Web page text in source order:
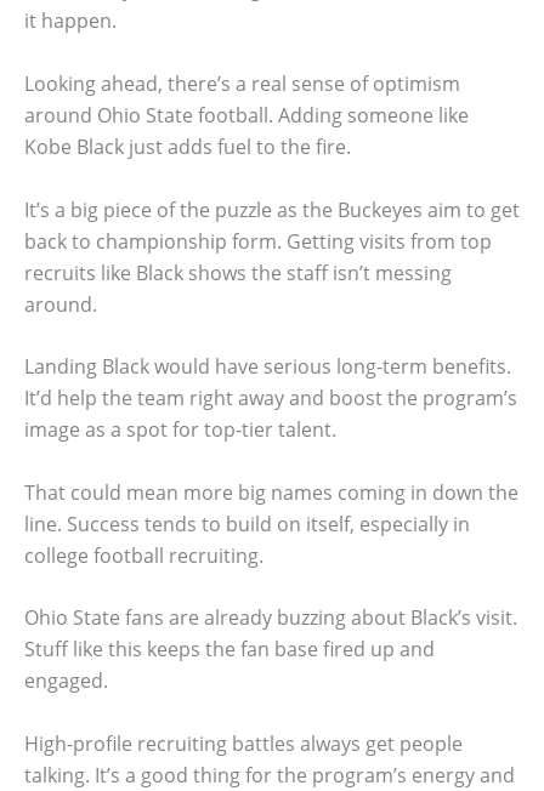
it happen.
Looking ahead, there’s a real sense of optimism
around Ohio State football. Adding someone like
Kobe Black just adds fuel to the fire.
It’s a big piece of the puzzle as the Buckeyes aim to get
back to championship form. Getting visits from top
recruits like Black shows the staff isn’t messing
around.
Landing Black would have serious long-term benefits.
It’d help the team right away and boost the program’s
image as a spot for top-tier talent.
That could mean more big names coming in down the
line. Success tends to build on itself, especially in
college football recruiting.
Ohio State fans are already buzzing about Black’s visit.
Stuff like this keeps the fan base fired up and
engaged.
High-profile recruiting battles always get people
talking. It’s a good thing for the program’s energy and